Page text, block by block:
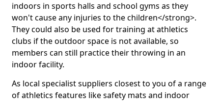
indoors in sports halls and school gyms as they
won't cause any injuries to the children</strong>.
They could also be used for training at athletics
clubs if the outdoor space is not available, so
members can still practice their throwing in an
indoor facility.
As local specialist suppliers closest to you of a range
of athletics features like safety mats and indoor